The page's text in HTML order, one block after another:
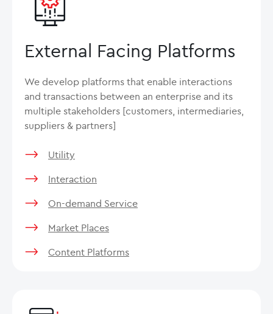
External Facing Platforms
We develop platforms that enable interactions
and transactions between an enterprise and its
multiple stakeholders [customers, intermediaries,
suppliers & partners]
Utility
Interaction
On-demand Service
Market Places
Content Platforms